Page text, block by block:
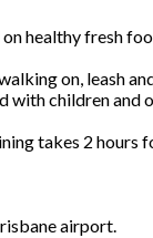
healthy fresh
on, leash and
with children
takes 2
airport.